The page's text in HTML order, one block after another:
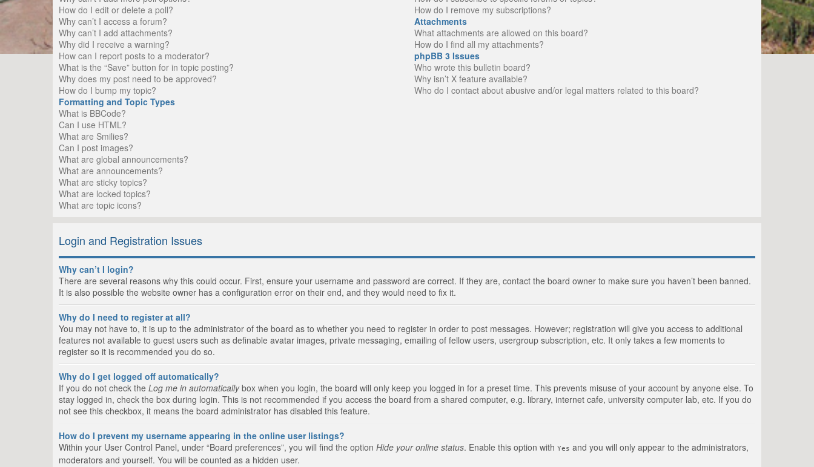
How do I edit or delete a poll?
Why can’t I access a forum?
Why can’t I add attachments?
Why did I receive a warning?
How can I report posts to a moderator?
What is the “Save” button for in topic posting?
Why does my post need to be approved?
How do I bump my topic?
Formatting and Topic Types
What is BBCode?
Can I use HTML?
What are Smilies?
Can I post images?
What are global announcements?
What are announcements?
What are sticky topics?
What are locked topics?
What are topic icons?
How do I remove my subscriptions?
Attachments
What attachments are allowed on this board?
How do I find all my attachments?
phpBB 3 Issues
Who wrote this bulletin board?
Why isn’t X feature available?
Who do I contact about abusive and/or legal matters related to this board?
Login and Registration Issues
Why can’t I login?
There are several reasons why this could occur. First, ensure your username and password are correct. If they are, contact the board owner to make sure you haven’t been banned.
It is also possible the website owner has a configuration error on their end, and they would need to fix it.
Why do I need to register at all?
You may not have to, it is up to the administrator of the board as to whether you need to register in order to post messages. However; registration will give you access to additional
features not available to guest users such as definable avatar images, private messaging, emailing of fellow users, usergroup subscription, etc. It only takes a few moments to
register so it is recommended you do so.
Why do I get logged off automatically?
If you do not check the Log me in automaticallybox when you login, the board will only keep you logged in for a preset time. This prevents misuse of your account by anyone else. To
stay logged in, check the box during login. This is not recommended if you access the board from a shared computer, e.g. library, internet cafe, university computer lab, etc. If you do
not see this checkbox, it means the board administrator has disabled this feature.
How do I prevent my username appearing in the online user listings?
Within your User Control Panel, under “Board preferences”, you will find the option Hide your online status. Enable this option with Yes and you will only appear to the administrators,
moderators and yourself. You will be counted as a hidden user.